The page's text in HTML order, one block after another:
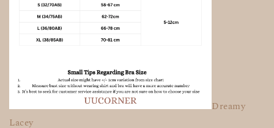
Dreamy
Lacey